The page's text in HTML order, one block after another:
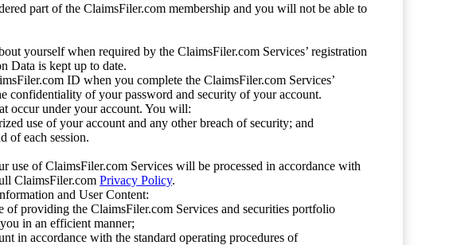
part of the ClaimsFiler.com membership and you will not be able to
yourself when required by the ClaimsFiler.com Services’ registration
Data is kept up to date.
ID when you complete the ClaimsFiler.com Services’
confidentiality of your password and security of your account.
occur under your account. You will:
use of your account and any other breach of security; and
of each session.
use of ClaimsFiler.com Services will be processed in accordance with
ClaimsFiler.com Privacy Policy.
and User Content:
providing the ClaimsFiler.com Services and securities portfolio
in an efficient manner;
in accordance with the standard operating procedures of